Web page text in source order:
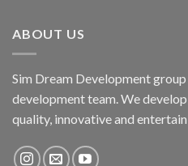
ABOUT US
Sim Dream Development
development team. We
quality, innovative and